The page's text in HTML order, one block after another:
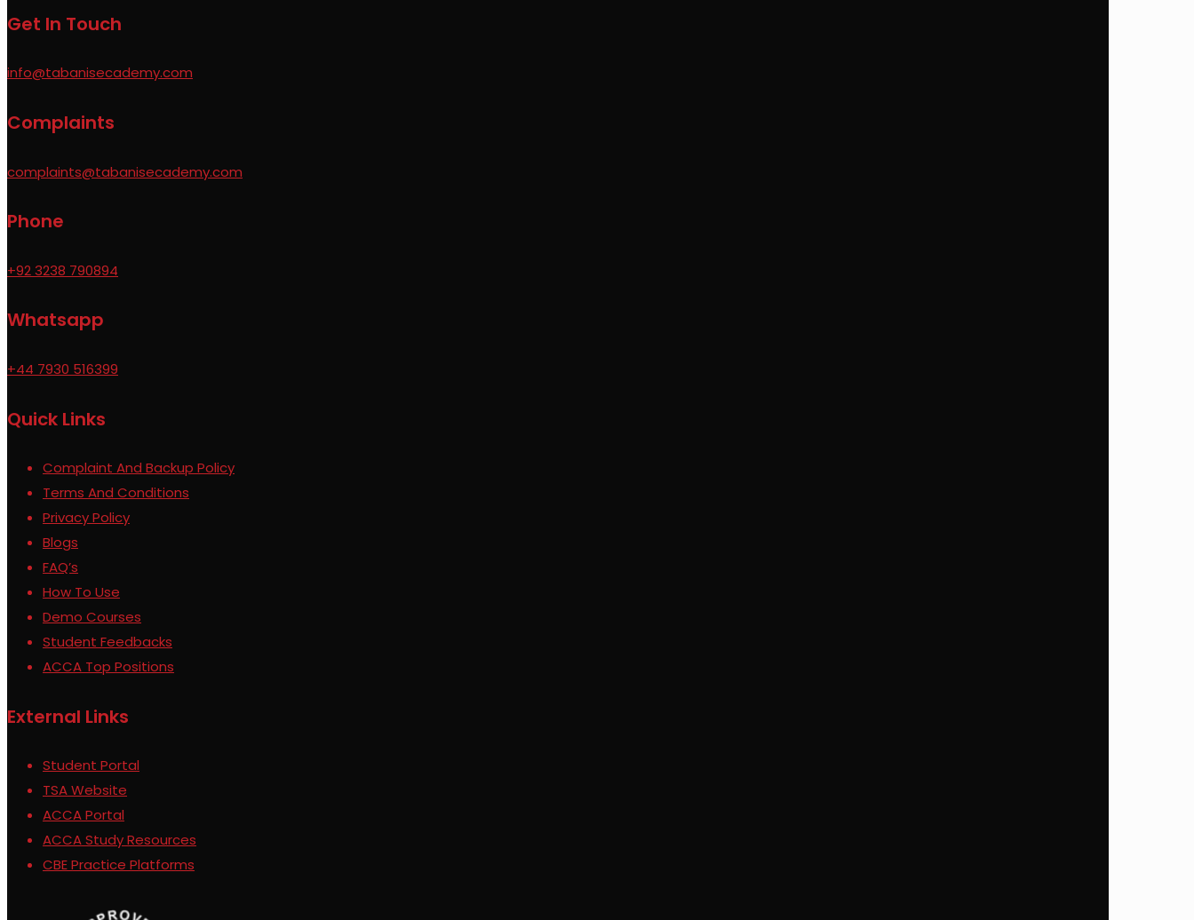
Get In Touch
info@tabanisecademy.com
Complaints
complaints@tabanisecademy.com
Phone
+92 3238 790894
Whatsapp
+44 7930 516399
Quick Links
Complaint And Backup Policy
Terms And Conditions
Privacy Policy
Blogs
FAQ’s
How To Use
Demo Courses
Student Feedbacks
ACCA Top Positions
External Links
Student Portal
TSA Website
ACCA Portal
ACCA Study Resources
CBE Practice Platforms